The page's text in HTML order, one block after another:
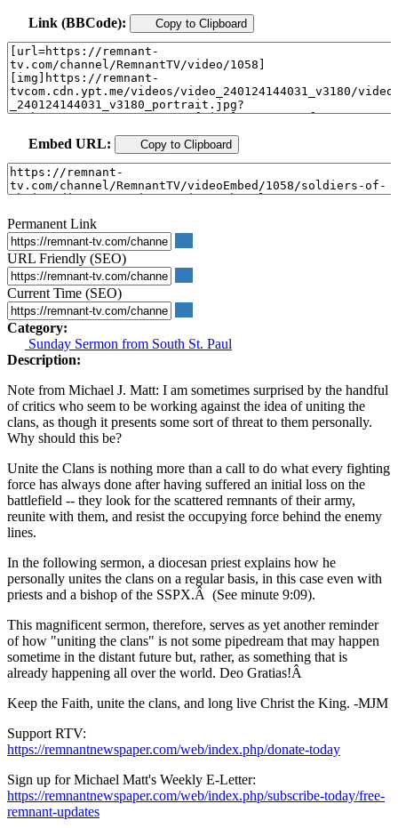
Link (BBCode): Copy to Clipboard
Embed URL: Copy to Clipboard
Permanent Link
URL Friendly (SEO)
Current Time (SEO)
Category:
Sunday Sermon from South St. Paul
Description:
Note from Michael J. Matt: I am sometimes surprised by the handful
of critics who seem to be working against the idea of uniting the
clans, as though it presents some sort of threat to them personally.
Why should this be?
Unite the Clans is nothing more than a call to do what every fighting
force has always done after having suffered an initial loss on the
battlefield -- they look for the scattered remnants of their army,
reunite with them, and resist the occupying force behind the enemy
lines.
In the following sermon, a diocesan priest explains how he
personally unites the clans on a regular basis, in this case even with
priests and a bishop of the SSPX.Â (See minute 9:09).
This magnificent sermon, therefore, serves as yet another reminder
of how "uniting the clans" is not some pipedream that may happen
sometime in the distant future but, rather, as something that is
already happening all over the world. Deo Gratias!Â
Keep the Faith, unite the clans, and long live Christ the King. -MJM
Support RTV:
https://remnantnewspaper.com/web/index.php/donate-today
Sign up for Michael Matt's Weekly E-Letter:
https://remnantnewspaper.com/web/index.php/subscribe-today/free-
remnant-updates